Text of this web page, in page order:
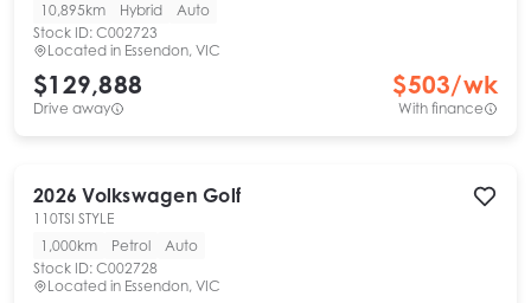
10,895km
Hybrid
Auto
Stock ID: C002723
Located in Essendon, VIC
$129,888
Drive away
$503/wk
With finance
2026 Volkswagen Golf
110TSI STYLE
1,000km
Petrol
Auto
Stock ID: C002728
Located in Essendon, VIC